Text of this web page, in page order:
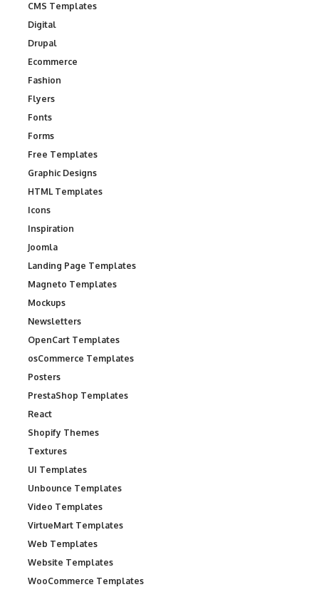
CMS Templates
Digital
Drupal
Ecommerce
Fashion
Flyers
Fonts
Forms
Free Templates
Graphic Designs
HTML Templates
Icons
Inspiration
Joomla
Landing Page Templates
Magneto Templates
Mockups
Newsletters
OpenCart Templates
osCommerce Templates
Posters
PrestaShop Templates
React
Shopify Themes
Textures
UI Templates
Unbounce Templates
Video Templates
VirtueMart Templates
Web Templates
Website Templates
WooCommerce Templates